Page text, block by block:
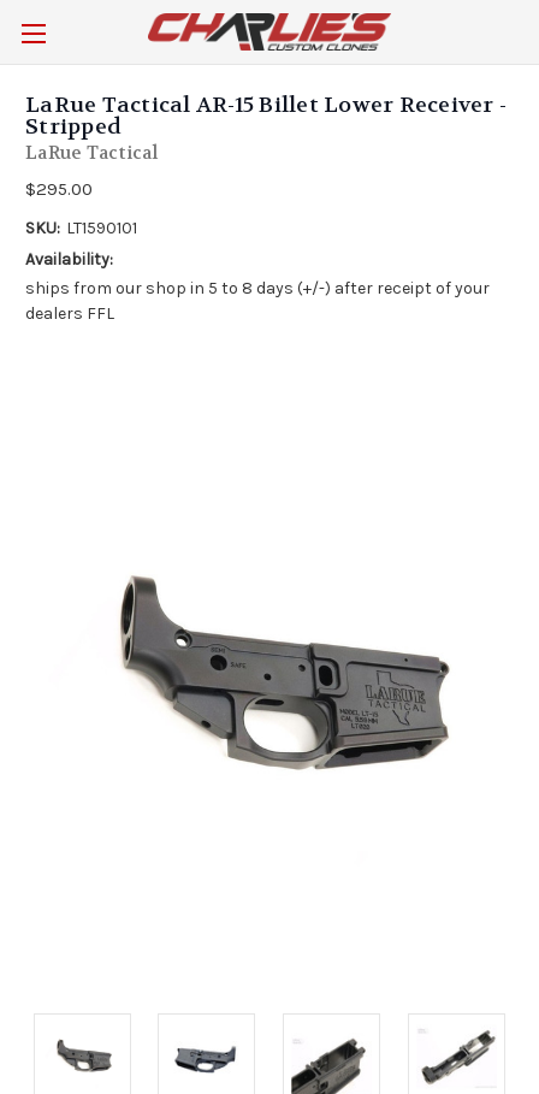
LaRue Tactical AR-15 Billet Lower Receiver -
Stripped
LaRue Tactical
$295.00
SKU: LT1590101
Availability:
ships from our shop in 5 to 8 days (+/-) after receipt of your
dealers FFL